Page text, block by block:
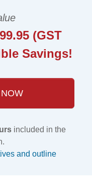
(GST
Savings!
included in the
and outline